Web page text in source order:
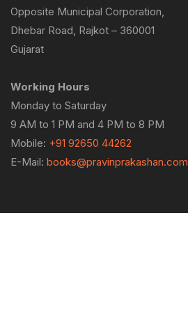
Opposite Municipal Corporation,
Dhebar Road, Rajkot – 360001
Gujarat
Working Hours
Monday to Saturday
9 AM to 1 PM and 4 PM to 8 PM
Mobile: +91 92650 44262
E-Mail: books@pravinprakashan.com